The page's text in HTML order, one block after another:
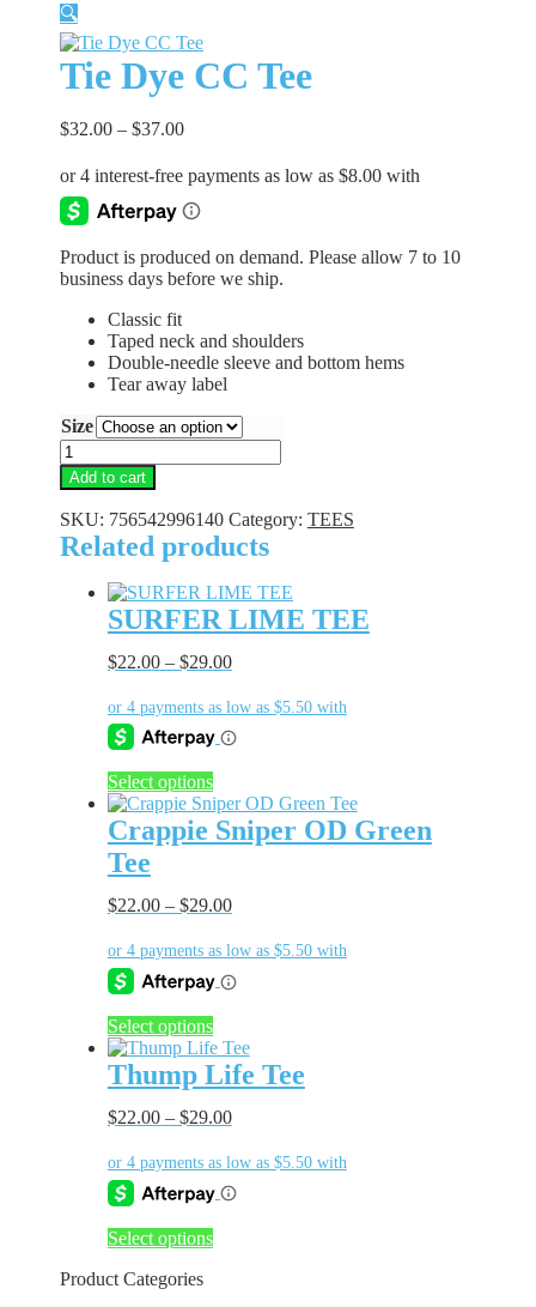
🔍
Tie Dye CC Tee
$32.00– $37.00
Product is produced on demand. Please allow 7 to 10
business days before we ship.
Classic fit
Taped neck and shoulders
Double-needle sleeve and bottom hems
Tear away label
Size
Tie
Dye
CC
Tee
quantity
Add to cart
SKU: 756542996140 Category: TEES
Related products
SURFER LIME TEE
$22.00– $29.00
Select optionsThis
product
has
multiple
options
be
chosen
on
the
product
page
Crappie Sniper OD Green
Tee
$22.00– $29.00
Select optionsThis
product
has
multiple
variants.
The
options
may
be
on
Thump Life Tee
$22.00– $29.00
Select optionsThis
Product Categories